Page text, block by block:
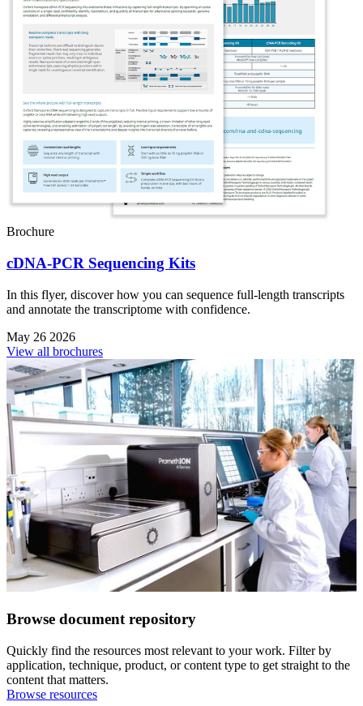
Brochure
cDNA-PCR Sequencing Kits
In this flyer, discover how you can sequence full-length transcripts
and annotate the transcriptome with confidence.
May 26 2026
View all brochures
Browse document repository
Quickly find the resources most relevant to your work. Filter by
application, technique, product, or content type to get straight to the
content that matters.
Browse resources